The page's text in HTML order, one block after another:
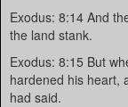
Exodus: 8:14 And
the land stank.
Exodus: 8:15 But
hardened his heart,
had said.